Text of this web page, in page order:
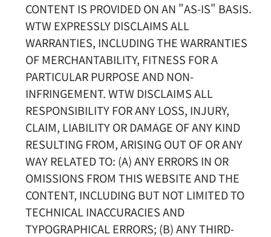
CONTENT IS PROVIDED ON AN "AS-IS" BASIS.
WTW EXPRESSLY DISCLAIMS ALL
WARRANTIES, INCLUDING THE WARRANTIES
OF MERCHANTABILITY, FITNESS FOR A
PARTICULAR PURPOSE AND NON-
INFRINGEMENT. WTW DISCLAIMS ALL
RESPONSIBILITY FOR ANY LOSS, INJURY,
CLAIM, LIABILITY OR DAMAGE OF ANY KIND
RESULTING FROM, ARISING OUT OF OR ANY
WAY RELATED TO: (A) ANY ERRORS IN OR
OMISSIONS FROM THIS WEBSITE AND THE
CONTENT, INCLUDING BUT NOT LIMITED TO
TECHNICAL INACCURACIES AND
TYPOGRAPHICAL ERRORS; (B) ANY THIRD-